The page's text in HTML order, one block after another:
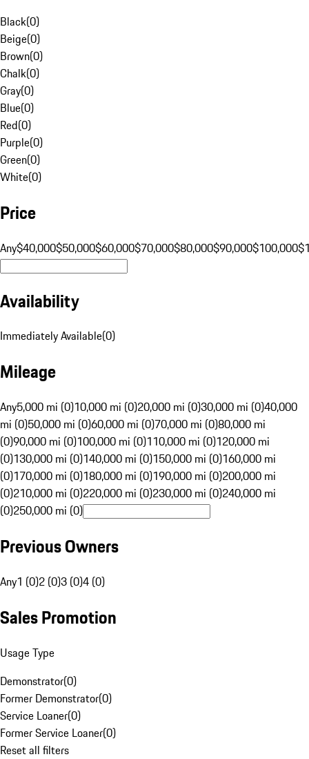
Black(0)
Beige(0)
Brown(0)
Chalk(0)
Gray(0)
Blue(0)
Red(0)
Purple(0)
Green(0)
White(0)
Price
Any$40,000$50,000$60,000$70,000$80,000$90,000$100,000
Availability
Immediately Available(0)
Mileage
Any5,000 mi (0)10,000 mi (0)20,000 mi (0)30,000 mi (0)40,000
mi (0)50,000 mi (0)60,000 mi (0)70,000 mi (0)80,000 mi
(0)90,000 mi (0)100,000 mi (0)110,000 mi (0)120,000 mi
(0)130,000 mi (0)140,000 mi (0)150,000 mi (0)160,000 mi
(0)170,000 mi (0)180,000 mi (0)190,000 mi (0)200,000 mi
(0)210,000 mi (0)220,000 mi (0)230,000 mi (0)240,000 mi
(0)250,000 mi (0)
Previous Owners
Any1 (0)2 (0)3 (0)4 (0)
Sales Promotion
Usage Type
Demonstrator(0)
Former Demonstrator(0)
Service Loaner(0)
Former Service Loaner(0)
Reset all filters